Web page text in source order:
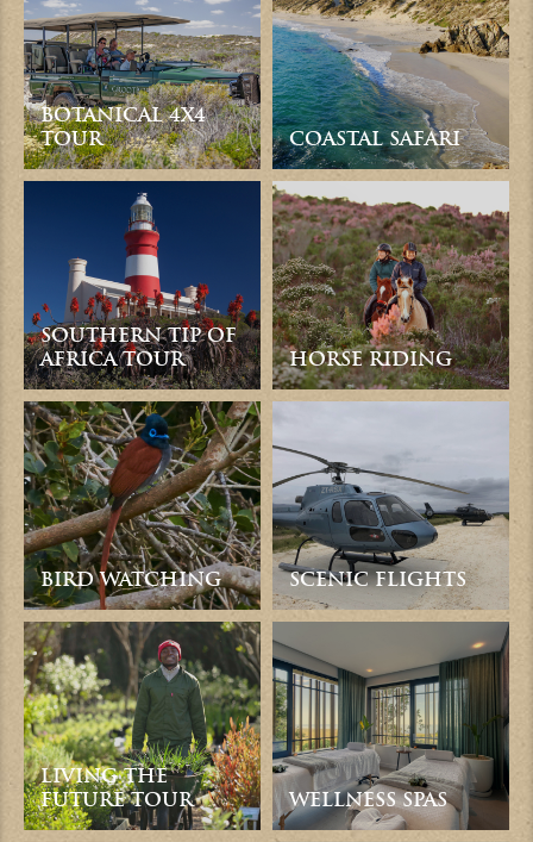
BOTANICAL 4X4
TOUR
COASTAL SAFARI
SOUTHERN TIP OF
AFRICA TOUR
HORSE RIDING
BIRD WATCHING SCENIC FLIGHTS
LIVING THE
FUTURE TOUR
WELLNESS SPAS